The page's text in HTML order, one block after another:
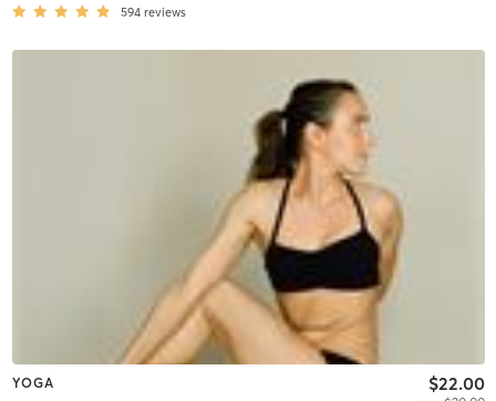
594 reviews
YOGA $22.00